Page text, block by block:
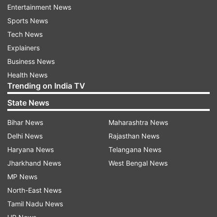
Motorola Edge 60 Fusion
specifications
It comes with an IP68 rating, providing solid
protection against water damage. The phone
showcases a stunning 6.7-inch P-OLED display
with a smooth 120Hz refresh rate, all covered by
Corning Gorilla Glass 5 for added durability.
Running on Android 14 out of the box, it also
offers the option for future upgrades.
Performance-wise, it's powered by the
Snapdragon 7s Gen 2 chipset.
For photography enthusiasts, the Motorola Edge
50 Fusion 5G features a dual-camera setup on
Entertainment News
Sports News
Tech News
Explainers
Business News
Health News
Trending on India TV
State News
Bihar News
Delhi News
Haryana News
Jharkhand News
MP News
North-East News
Tamil Nadu News
Maharashtra News
Rajasthan News
Telangana News
West Bengal News